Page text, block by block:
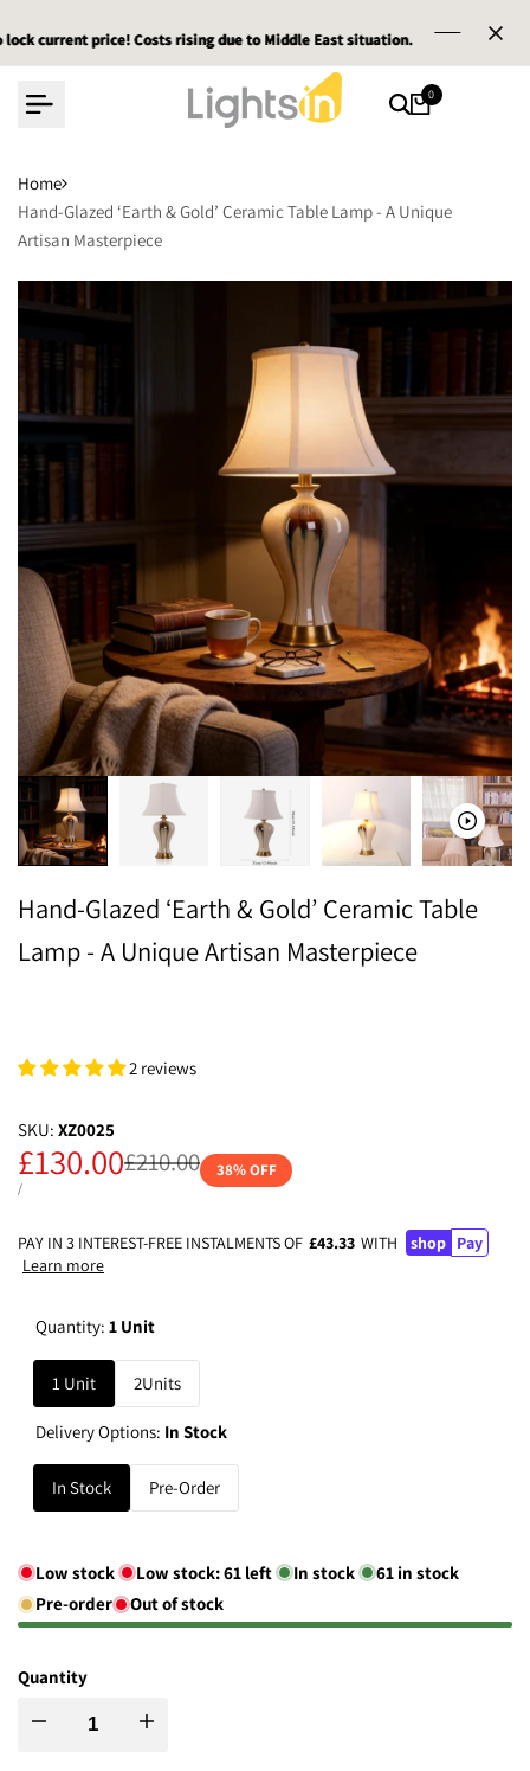
to
price! Costs rising due to Middle East situation. Email :
price! Costs rising due to Middle East situation. Email :
price! Costs rising due to Middle East situation. Email :
0
Home
Hand-Glazed ‘Earth & Gold’ Ceramic Table Lamp - A Unique
Artisan Masterpiece
Hand-Glazed ‘Earth & Gold’ Ceramic Table
Lamp - A Unique Artisan Masterpiece
2 reviews
SKU: XZ0025
Regular
£210.00
Sale
price
£130.00
UNIT
/PER
38% OFF
PAY IN 3 INTEREST-FREE INSTALMENTS OF £43.33 WITH shop Pay
Learn more
Quantity:1 Unit
1 Unit 2Units
Delivery Options: In Stock
In Stock Pre-Order
Low stock Low stock:61 left In stock 61 in stock
Pre-order
Out of stock
Quantity
Decrease Increase